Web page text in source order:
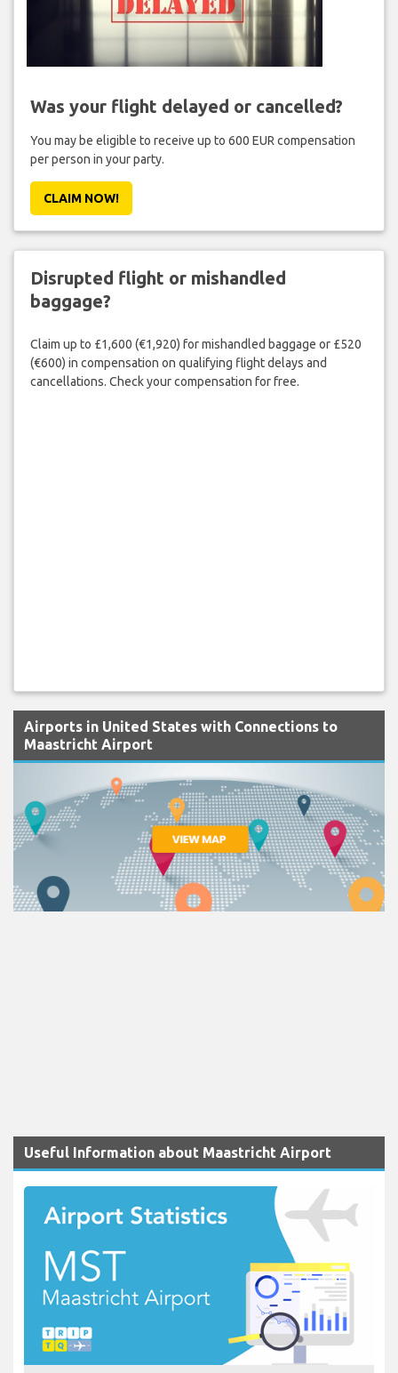
Was your flight delayed or cancelled?
You may be eligible to receive up to 600 EUR compensation
per person in your party.
CLAIM NOW!
Disrupted flight or mishandled
baggage?
Claim up to £1,600 (€1,920) for mishandled baggage or £520
(€600) in compensation on qualifying flight delays and
cancellations. Check your compensation for free.
Airports in United States with Connections to
Maastricht Airport
Useful Information about Maastricht Airport